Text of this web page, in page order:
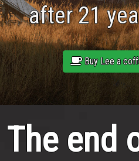
after 21
Buy Lee a
The end